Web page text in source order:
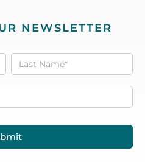
NEWSLETTER